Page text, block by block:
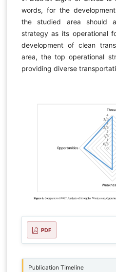
words, for the
the studied area should
strategy as its operational
development of clean
area, the top operational
providing diverse
PDF
Publication Timeline